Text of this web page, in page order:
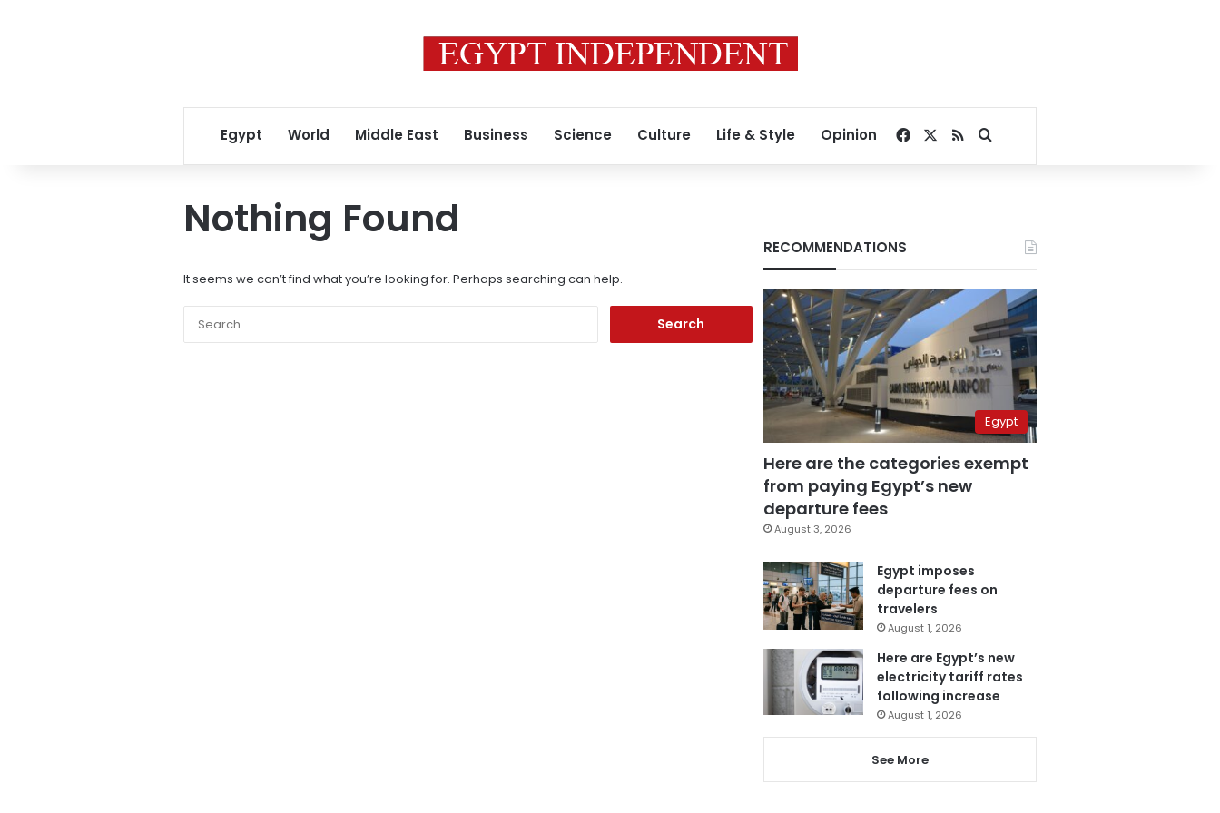
Egypt World Middle East Business Science Culture Life & Style Opinion Facebook
RSSSearch for
Nothing Found
It seems we can’t find what you’re looking for. Perhaps searching can help.
RECOMMENDATIONS
Egypt
Here are the categories exempt
from paying Egypt’s new
departure fees
August 3, 2026
Egypt imposes
departure fees on
travelers
August 1, 2026
Here are Egypt’s new
electricity tariff rates
following increase
August 1, 2026
See More